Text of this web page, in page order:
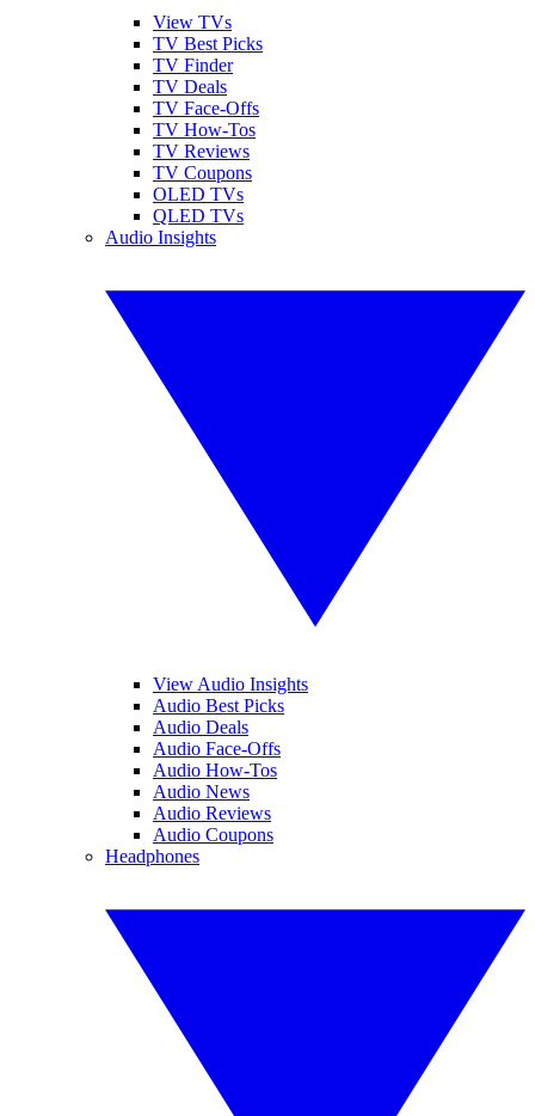
View TVs
TV Best Picks
TV Finder
TV Deals
TV Face-Offs
TV How-Tos
TV Reviews
TV Coupons
OLED TVs
QLED TVs
Audio Insights
View Audio Insights
Audio Best Picks
Audio Deals
Audio Face-Offs
Audio How-Tos
Audio News
Audio Reviews
Audio Coupons
Headphones